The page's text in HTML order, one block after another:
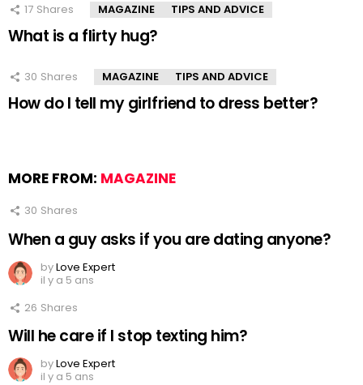
17 Shares MAGAZINE TIPS AND ADVICE
What is a flirty hug?
30 Shares MAGAZINE TIPS AND ADVICE
How do I tell my girlfriend to dress better?
MORE FROM: MAGAZINE
30 Shares
When a guy asks if you are dating anyone?
byLove Expert
il y a 5 ans
26 Shares
Will he care if I stop texting him?
byLove Expert
il y a 5 ans